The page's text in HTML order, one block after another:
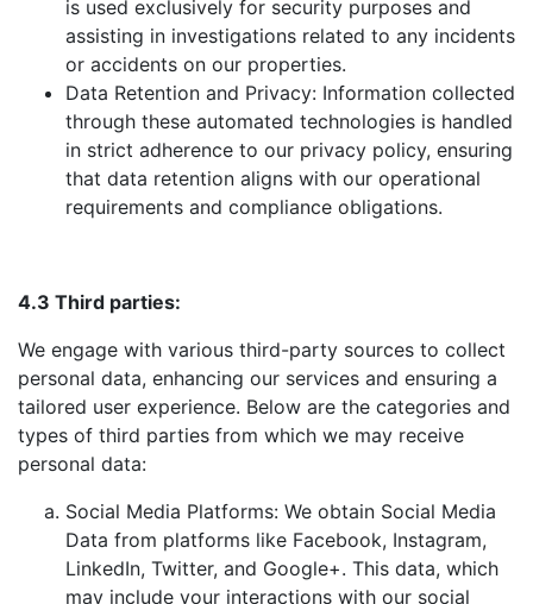
is used exclusively for security purposes and
assisting in investigations related to any incidents
or accidents on our properties.
Data Retention and Privacy: Information collected
through these automated technologies is handled
in strict adherence to our privacy policy, ensuring
that data retention aligns with our operational
requirements and compliance obligations.
4.3 Third parties:
We engage with various third-party sources to collect
personal data, enhancing our services and ensuring a
tailored user experience. Below are the categories and
types of third parties from which we may receive
personal data:
Social Media Platforms: We obtain Social Media
Data from platforms like Facebook, Instagram,
LinkedIn, Twitter, and Google+. This data, which
may include your interactions with our social